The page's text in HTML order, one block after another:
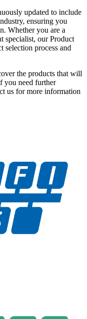
updated to include
ensuring you
Whether you are a
specialist, our Product
process and
the products that will
you need further
us for more information